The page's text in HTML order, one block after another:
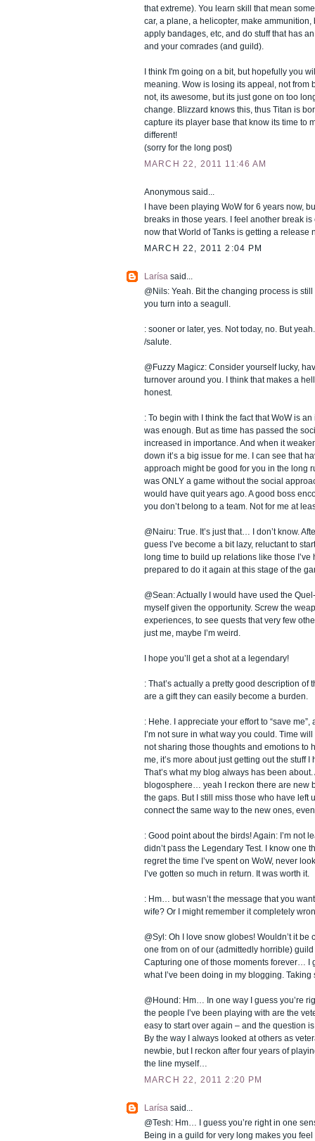
that extreme). You learn skill that mean
car, a plane, a helicopter, make ammunition,
apply bandages, etc, and do stuff that has
and your comrades (and guild).
I think I'm going on a bit, but hopefully you
meaning. Wow is losing its appeal, not from
not, its awesome, but its just gone on too
change. Blizzard knows this, thus Titan is
capture its player base that know its time to
different!
(sorry for the long post)
MARCH 22, 2011 11:46 AM
Anonymous said...
I have been playing WoW for 6 years now,
breaks in those years. I feel another break
now that World of Tanks is getting a release
MARCH 22, 2011 2:04 PM
Larísa said...
@Nils: Yeah. Bit the changing process is
you turn into a seagull.
: sooner or later, yes. Not today, no. But
/salute.
@Fuzzy Magicz: Consider yourself lucky,
turnover around you. I think that makes a
honest.
: To begin with I think the fact that WoW is
was enough. But as time has passed the
increased in importance. And when it
down it’s a big issue for me. I can see that
approach might be good for you in the long
was ONLY a game without the social
would have quit years ago. A good boss
you don’t belong to a team. Not for me at
@Nairu: True. It’s just that… I don’t know.
guess I’ve become a bit lazy, reluctant to
long time to build up relations like those I’ve
prepared to do it again at this stage of the
@Sean: Actually I would have used the
myself given the opportunity. Screw the
experiences, to see quests that very few
just me, maybe I’m weird.
I hope you’ll get a shot at a legendary!
: That’s actually a pretty good description of
are a gift they can easily become a burden.
: Hehe. I appreciate your effort to “save
I’m not sure in what way you could. Time
not sharing those thoughts and emotions to
me, it’s more about just getting out the stuff I
That’s what my blog always has been about.
blogosphere… yeah I reckon there are new
the gaps. But I still miss those who have left
connect the same way to the new ones, even
: Good point about the birds! Again: I’m not
didn’t pass the Legendary Test. I know one
regret the time I’ve spent on WoW, never
I’ve gotten so much in return. It was worth it.
: Hm… but wasn’t the message that you
wife? Or I might remember it completely
@Syl: Oh I love snow globes! Wouldn’t it be
one from on of our (admittedly horrible)
Capturing one of those moments forever… I
what I’ve been doing in my blogging. Taking
@Hound: Hm… In one way I guess you’re
the people I’ve been playing with are the
easy to start over again – and the question
By the way I always looked at others as
newbie, but I reckon after four years of
the line myself…
MARCH 22, 2011 2:20 PM
Larísa said...
@Tesh: Hm… I guess you’re right in one
Being in a guild for very long makes you